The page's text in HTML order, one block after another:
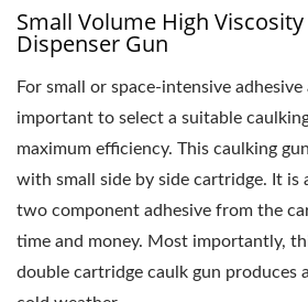
Small Volume High
Dispenser Gun
For small or space-intensive
important to select a suitable
maximum efficiency. This caulking
with small side by side cartridge. It is
two component adhesive from the
time and money. Most importantly,
double cartridge caulk gun produces